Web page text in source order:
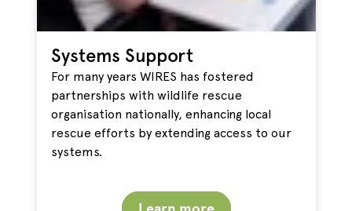
Systems Support
For many years WIRES has fostered
partnerships with wildlife rescue
organisation nationally, enhancing local
rescue efforts by extending access to our
systems.